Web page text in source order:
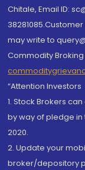
Chitale, Email ID:
may write to
Commodity
“Attention Investors
1. Stock Brokers
by way of pledge in
2020.
2. Update your
broker/depository